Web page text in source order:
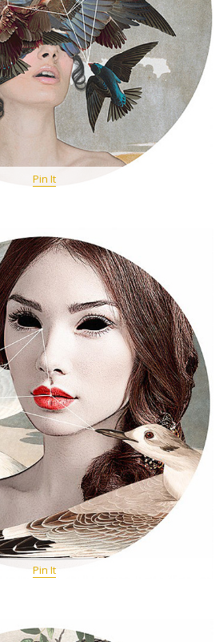
Pin It
Pin It